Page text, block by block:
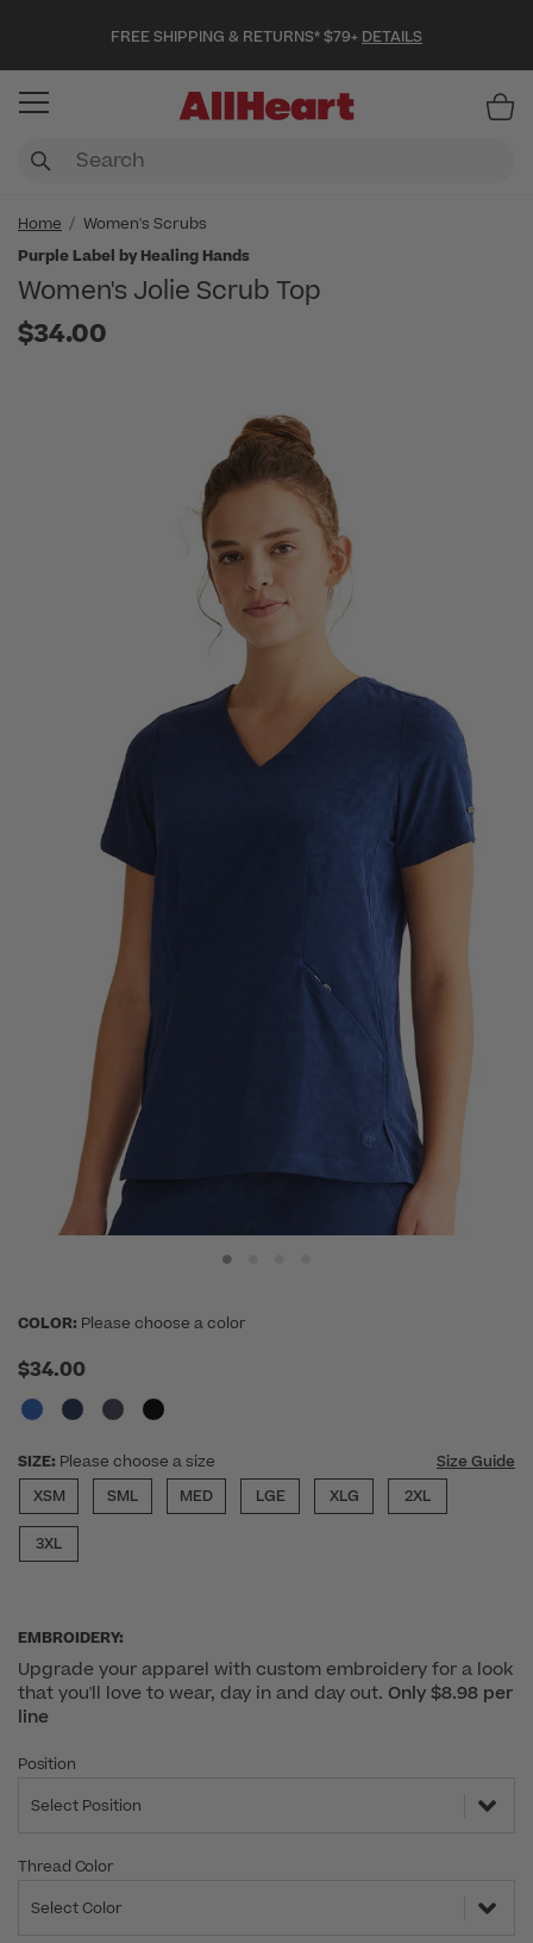
FREE SHIPPING & RETURNS* $79+ DETAILS
Home
Women's Scrubs
Purple Label by Healing Hands
Women's Jolie Scrub Top
$34.00
COLOR: Please choose a color
$34.00
SIZE: Please choose a size
Size Guide
XSM
SML MED LGE XLG 2XL
3XL
EMBROIDERY:
Upgrade your apparel with custom embroidery for a look
that you'll love to wear, day in and day out. Only $8.98 per
line
Position
Select Position
Thread Color
Select Color